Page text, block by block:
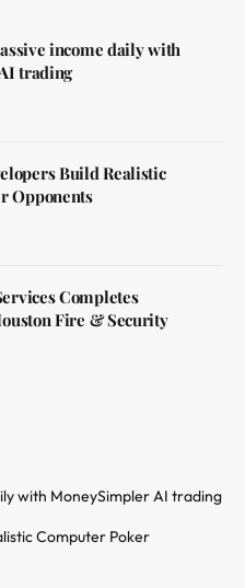
income daily with
trading
Build Realistic
Opponents
Completes
Fire & Security
with MoneySimpler AI trading
Computer Poker